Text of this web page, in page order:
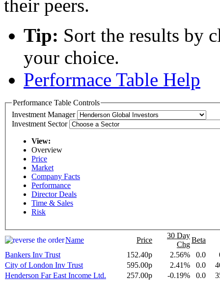
their peers.
Tip: Sort the results by
your choice.
Performace Table Help
Performance Table Controls
Investment Manager
Investment Sector
View:
Overview
Price
Market
Company Facts
Performance
Director Deals
Time & Sales
Risk
Name Price
30 Day
Chg
Beta
Bankers Inv Trust
152.40p 2.56% 0.0
City of London Inv Trust
595.00p 2.41% 0.0
Henderson Far East Income Ltd.
257.00p -0.19% 0.0